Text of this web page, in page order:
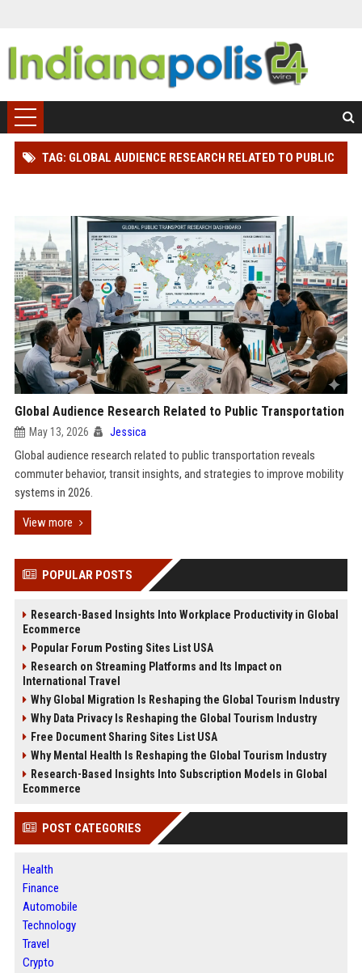
TAG: GLOBAL AUDIENCE RESEARCH RELATED TO PUBLIC
Global Audience Research Related to Public Transportation
May 13, 2026 Jessica
Global audience research related to public transportation reveals
commuter behavior, transit insights, and strategies to improve mobility
systems in 2026.
View more
POPULAR POSTS
Research-Based Insights Into Workplace Productivity in Global
Ecommerce
Popular Forum Posting Sites List USA
Research on Streaming Platforms and Its Impact on
International Travel
Why Global Migration Is Reshaping the Global Tourism Industry
Why Data Privacy Is Reshaping the Global Tourism Industry
Free Document Sharing Sites List USA
Why Mental Health Is Reshaping the Global Tourism Industry
Research-Based Insights Into Subscription Models in Global
Ecommerce
POST CATEGORIES
Health
Finance
Automobile
Technology
Travel
Crypto